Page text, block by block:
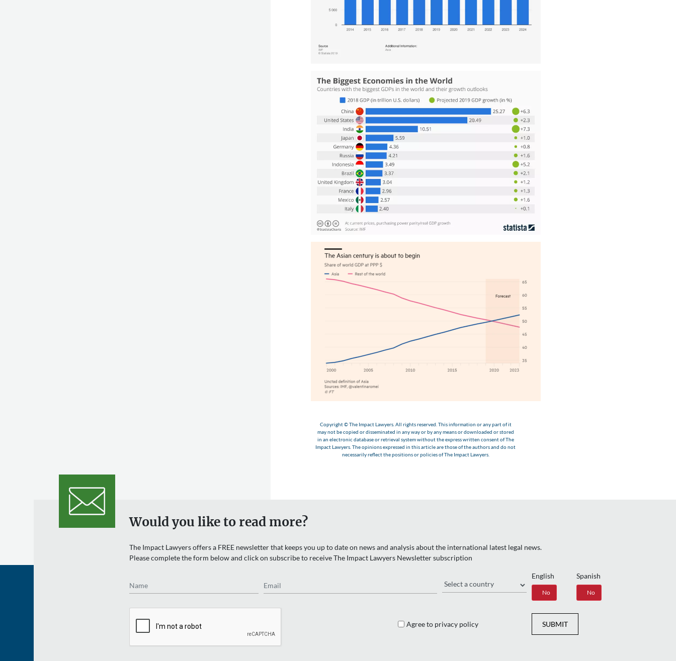
Copyright © The Impact Lawyers. All rights reserved. This information or any part of it
may not be copied or disseminated in any way or by any means or downloaded or stored
in an electronic database or retrieval system without the express written consent of The
Impact Lawyers. The opinions expressed in this article are those of the authors and do not
necessarily reflect the positions or policies of The Impact Lawyers.
Would you like to read more?
The Impact Lawyers offers a FREE newsletter that keeps you up to date on news and analysis about the international latest legal news.
Please complete the form below and click on subscribe to receive The Impact Lawyers Newsletter subscription
Region English
Yes No
Spanish
No
Agree to privacy policy SUBMIT